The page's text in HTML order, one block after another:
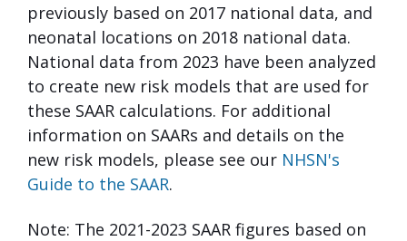
previously based on 2017 national data, and
neonatal locations on 2018 national data.
National data from 2023 have been analyzed
to create new risk models that are used for
these SAAR calculations. For additional
information on SAARs and details on the
new risk models, please see our NHSN's
Guide to the SAAR.
Note: The 2021-2023 SAAR figures based on